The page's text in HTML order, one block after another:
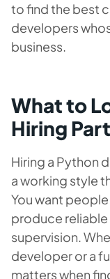
to find the best
developers
business.
What to
Hiring
Hiring a Python
a working style
You want
produce
supervision.
developer or a
matters when